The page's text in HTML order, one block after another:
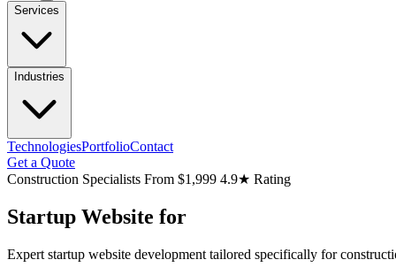
Services
Industries
TechnologiesPortfolioContact
Get a Quote
Construction Specialists From $1,999 4.9★ Rating
Startup Website for
Expert startup website development tailored specifically for